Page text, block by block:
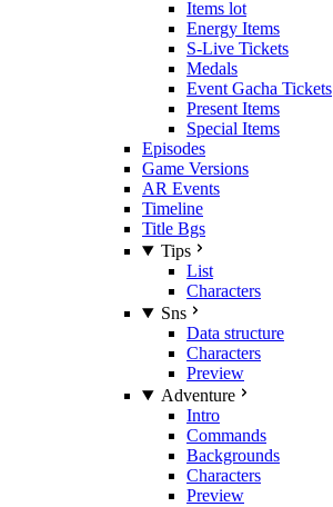
Items lot
Energy Items
S-Live Tickets
Medals
Event Gacha Tickets
Present Items
Special Items
Episodes
Game Versions
AR Events
Timeline
Title Bgs
Tips
List
Characters
Sns
Data structure
Characters
Preview
Adventure
Intro
Commands
Backgrounds
Characters
Preview